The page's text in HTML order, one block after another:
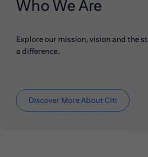
Who We Are
Explore our mission, vision and the
a difference.
Discover More About Citi